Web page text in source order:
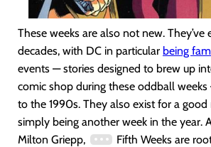
These weeks are also not new. They’ve
decades, with DC in particular being
events — stories designed to brew up
comic shop during these oddball
to the 1990s. They also exist for a good
simply being another week in the year.
Milton Griepp,
Fifth Weeks are